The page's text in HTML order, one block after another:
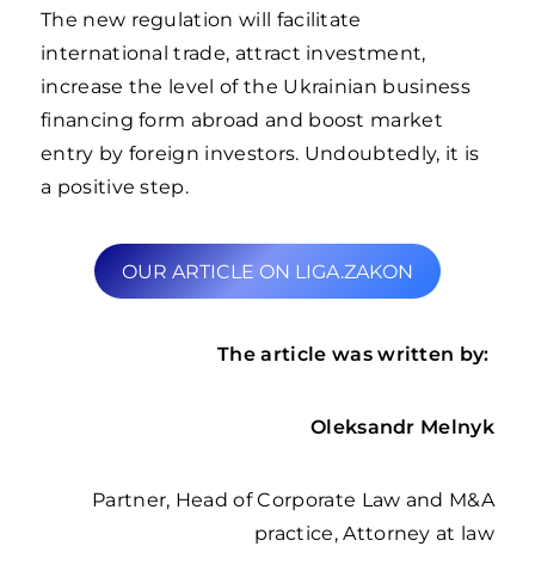
The new regulation will facilitate
international trade, attract investment,
increase the level of the Ukrainian business
financing form abroad and boost market
entry by foreign investors. Undoubtedly, it is
a positive step.
OUR ARTICLE ON LIGA.ZAKON
The article was written by:
Oleksandr Melnyk
Partner, Head of Corporate Law and M&A
practice, Attorney at law